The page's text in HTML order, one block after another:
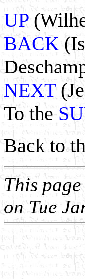
UP
BACK
NEXT
To the
Back to
This
on Tue